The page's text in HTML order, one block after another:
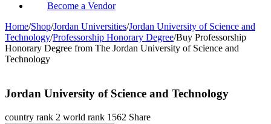
Become a Vendor
Home/Shop/Jordan Universities/Jordan University of Science and
Technology/Professorship Honorary Degree/Buy Professorship
Honorary Degree from The Jordan University of Science and
Technology
Jordan University of Science and Technology
country rank 2 world rank 1562 Share